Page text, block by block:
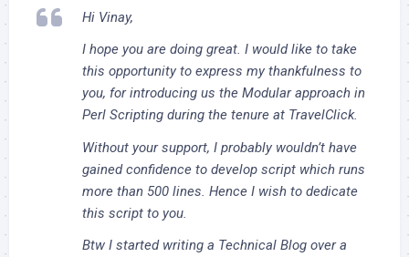
Hi Vinay,
I hope you are doing great. I would like to take
this opportunity to express my thankfulness to
you, for introducing us the Modular approach in
Perl Scripting during the tenure at TravelClick.
Without your support, I probably wouldn’t have
gained confidence to develop script which runs
more than 500 lines. Hence I wish to dedicate
this script to you.
Btw I started writing a Technical Blog over a